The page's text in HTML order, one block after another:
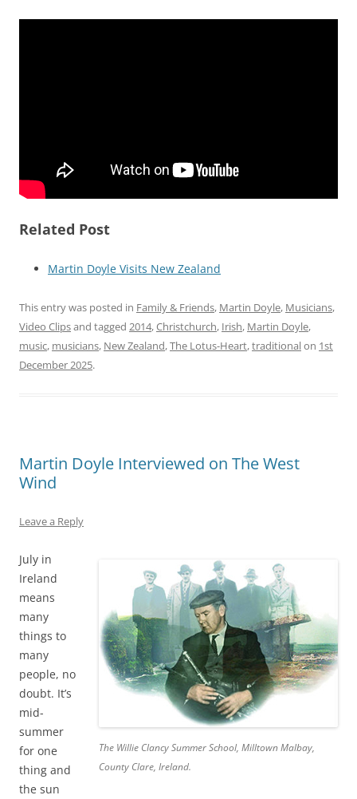
Related Post
Martin Doyle Visits New Zealand
This entry was posted in Family & Friends, Martin Doyle, Musicians,
Video Clipsand tagged 2014,Christchurch, Irish, Martin Doyle,
music, musicians, New Zealand,The Lotus-Heart,traditionalon 1st
December 2025.
Martin Doyle Interviewed on The West
Wind
Leave a Reply
The Willie Clancy Summer School, Milltown Malbay,
County Clare, Ireland.
July in
Ireland
means
many
things to
many
people, no
doubt. It’s
mid-
summer
for one
thing and
the sun